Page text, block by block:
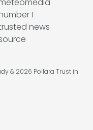
& 2026 Pollara Trust in